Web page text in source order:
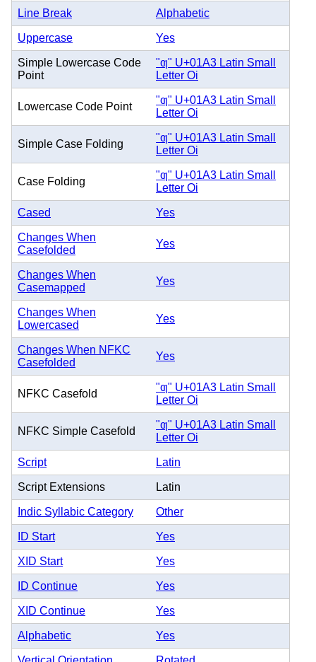
Line Break Alphabetic
Uppercase Yes
Simple Lowercase Code
Point
"ƣ" U+01A3 Latin Small
Letter Oi
Lowercase Code Point
"ƣ" U+01A3 Latin Small
Letter Oi
Simple Case Folding
"ƣ" U+01A3 Latin Small
Letter Oi
Case Folding
"ƣ" U+01A3 Latin Small
Letter Oi
Cased Yes
Changes When
Casefolded
Yes
Changes When
Casemapped
Yes
Changes When
Lowercased
Yes
Changes When NFKC
Casefolded
Yes
NFKC Casefold
"ƣ" U+01A3 Latin Small
Letter Oi
NFKC Simple Casefold
"ƣ" U+01A3 Latin Small
Letter Oi
Script Latin
Script Extensions Latin
Indic Syllabic Category Other
ID Start Yes
XID Start Yes
ID Continue Yes
XID Continue Yes
Alphabetic Yes